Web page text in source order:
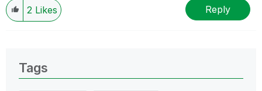
2 Likes Reply
Tags